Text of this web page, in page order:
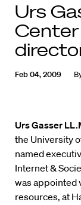
Urs
Feb 04, 2009
Urs Gasser
the University
named
Internet &
was appointed
resources, at